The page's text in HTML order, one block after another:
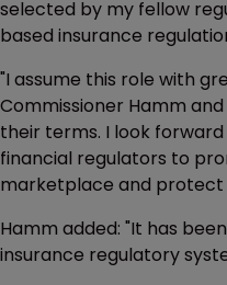
selected by my fellow
based insurance
"I assume this role with
Commissioner Hamm
their terms. I look
financial regulators to
marketplace and protect
Hamm added: "It has
insurance regulatory